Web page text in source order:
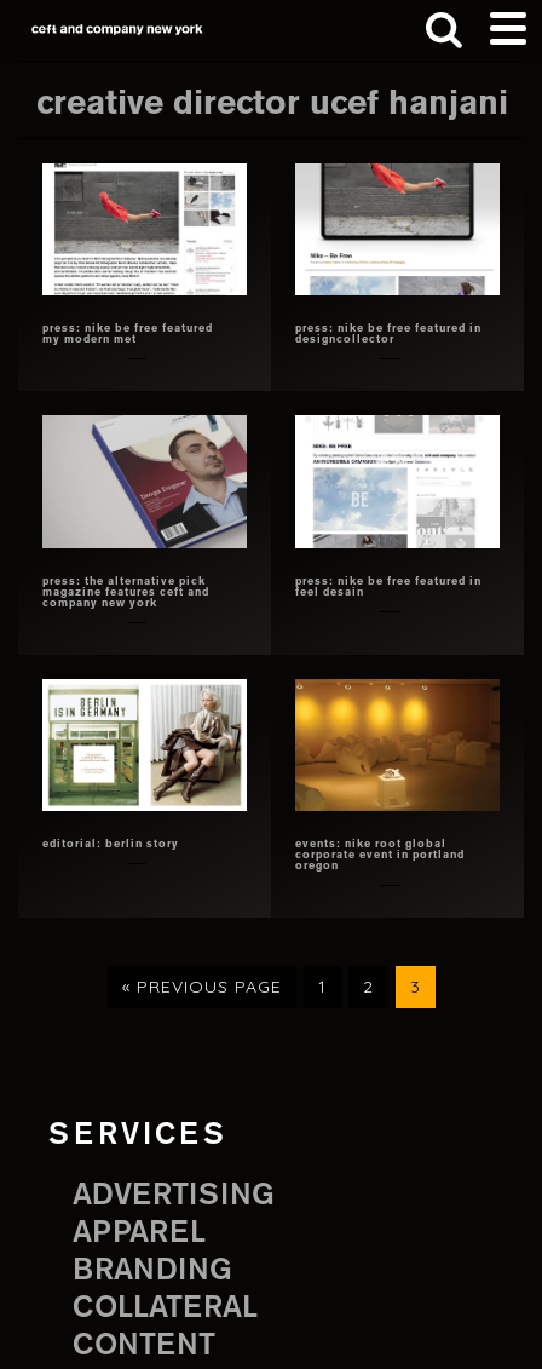
Skip
main
Skip
footer
creative director ucef hanjani
press: nike be free featured
my modern met
press: nike be free featured in
designcollector
press: the alternative pick
magazine features ceft and
company new york
press: nike be free featured in
feel desain
editorial: berlin story
events: nike root global
corporate event in portland
oregon
« GO
PREVIOUS PAGE PAGE
1 PAGE
2 PAGE
3
SERVICES
ADVERTISING
APPAREL
BRANDING
COLLATERAL
CONTENT
Search
website